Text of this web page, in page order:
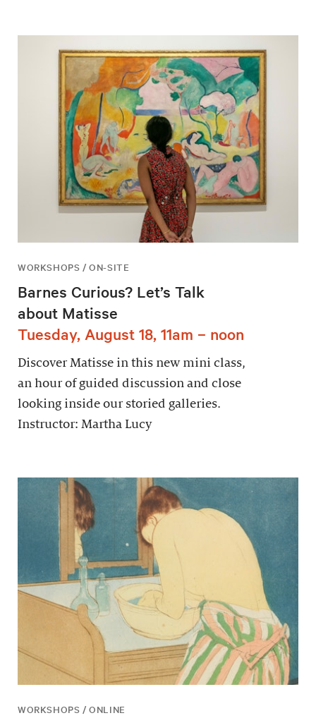
WORKSHOPS / ON-SITE
Barnes Curious? Let’s Talk
about Matisse
Tuesday, August 18, 11am – noon
Discover Matisse in this new mini class,
an hour of guided discussion and close
looking inside our storied galleries.
Instructor: Martha Lucy
WORKSHOPS / ONLINE